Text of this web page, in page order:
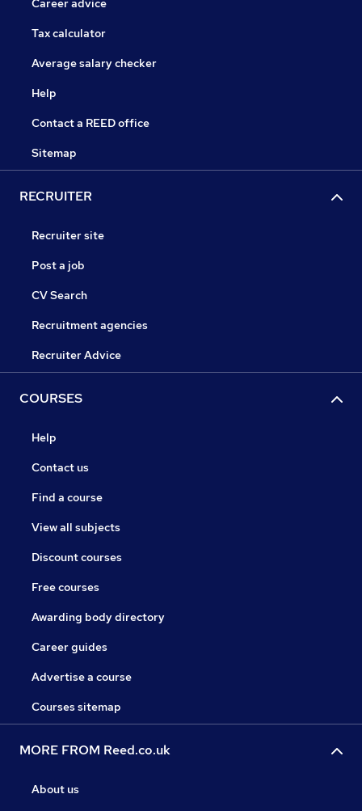
Career advice
Tax calculator
Average salary checker
Help
Contact a REED office
Sitemap
RECRUITER
Recruiter site
Post a job
CV Search
Recruitment agencies
Recruiter Advice
COURSES
Help
Contact us
Find a course
View all subjects
Discount courses
Free courses
Awarding body directory
Career guides
Advertise a course
Courses sitemap
MORE FROM Reed.co.uk
About us